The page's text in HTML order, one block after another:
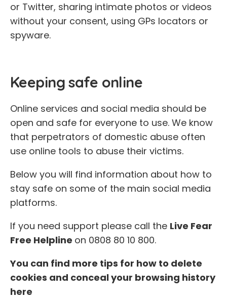
or Twitter, sharing intimate photos or videos
without your consent, using GPs locators or
spyware.
Keeping safe online
Online services and social media should be
open and safe for everyone to use. We know
that perpetrators of domestic abuse often
use online tools to abuse their victims.
Below you will find information about how to
stay safe on some of the main social media
platforms.
If you need support please call the Live Fear
Free Helpline on 0808 80 10 800.
You can find more tips for how to delete
cookies and conceal your browsing history
here